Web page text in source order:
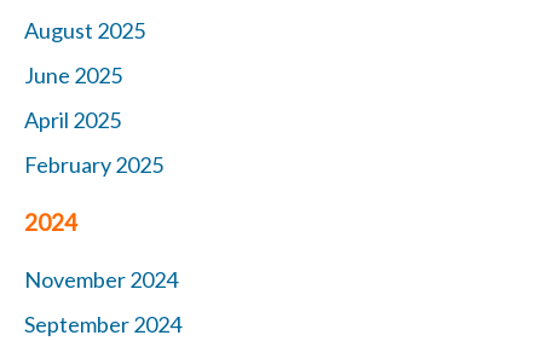
August 2025
June 2025
April 2025
February 2025
2024
November 2024
September 2024